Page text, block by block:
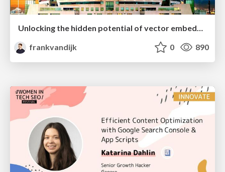
Unlocking the hidden potential of vector embeddings in international SEO
frankvandijk
0 890